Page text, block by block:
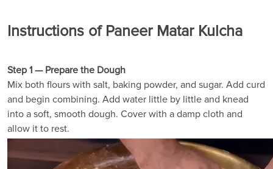
Instructions of Paneer Matar Kulcha
Step 1 — Prepare the Dough
Mix both flours with salt, baking powder, and sugar. Add curd
and begin combining. Add water little by little and knead
into a soft, smooth dough. Cover with a damp cloth and
allow it to rest.